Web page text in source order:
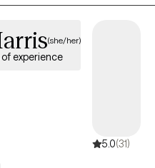
client, ensuring a
(she/her)
of experience
5.0(31)